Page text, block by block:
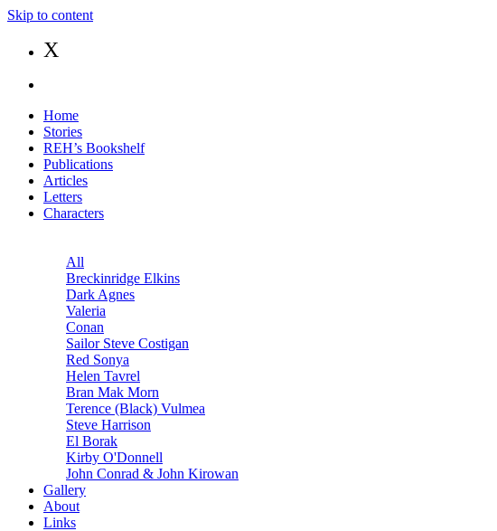
Skip to content
X
Home
Stories
REH’s Bookshelf
Publications
Articles
Letters
Characters
All
Breckinridge Elkins
Dark Agnes
Valeria
Conan
Sailor Steve Costigan
Red Sonya
Helen Tavrel
Bran Mak Morn
Terence (Black) Vulmea
Steve Harrison
El Borak
Kirby O'Donnell
John Conrad & John Kirowan
Gallery
About
Links